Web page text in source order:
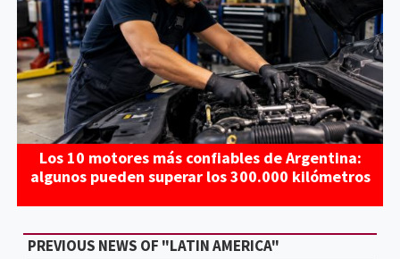
Los 10 motores más confiables de Argentina:
algunos pueden superar los 300.000 kilómetros
PREVIOUS NEWS OF "LATIN AMERICA"